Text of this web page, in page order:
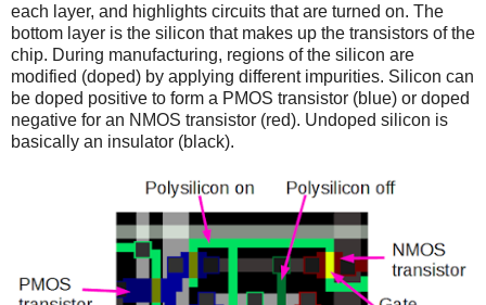
each layer, and highlights circuits that are turned on. The
bottom layer is the silicon that makes up the transistors of the
chip. During manufacturing, regions of the silicon are
modified (doped) by applying different impurities. Silicon can
be doped positive to form a PMOS transistor (blue) or doped
negative for an NMOS transistor (red). Undoped silicon is
basically an insulator (black).